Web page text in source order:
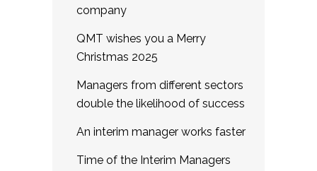
company
QMT wishes you a Merry
Christmas 2025
Managers from different sectors
double the likelihood of success
An interim manager works faster
Time of the Interim Managers